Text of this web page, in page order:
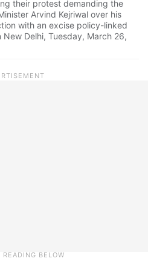
their protest demanding the
Arvind Kejriwal over his
with an excise policy-linked
Delhi, Tuesday, March 26,